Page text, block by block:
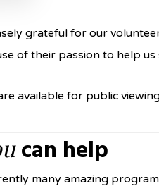
grateful for our
of their passion to help
available for public
can help
many amazing